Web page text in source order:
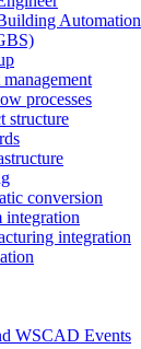
Automation
processes
structure
conversion
integration
integration
WSCAD Events